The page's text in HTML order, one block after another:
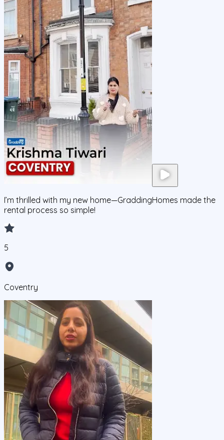
I’m thrilled with my new home—GraddingHomes made the
rental process so simple!
5
Coventry